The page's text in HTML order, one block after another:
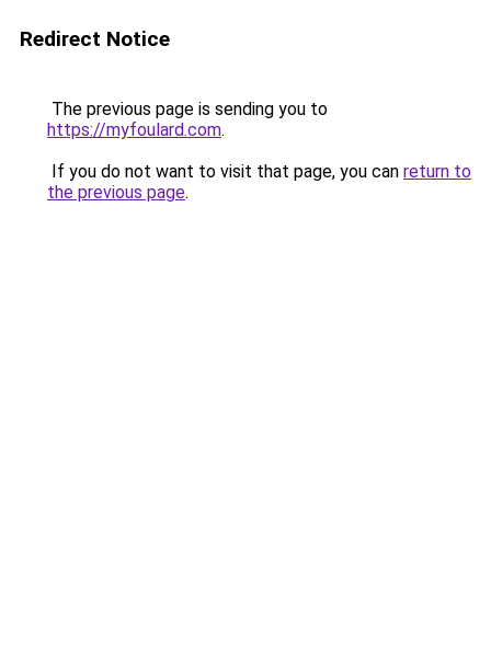
Redirect Notice
The previous page is sending you to
https://myfoulard.com.
If you do not want to visit that page, you can return to
the previous page.